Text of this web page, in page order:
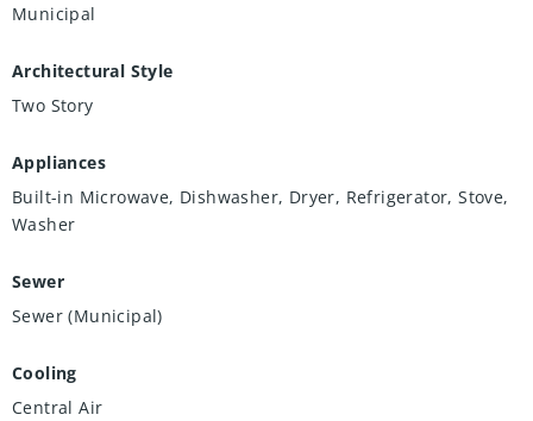
Municipal
Architectural Style
Two Story
Appliances
Built-in Microwave, Dishwasher, Dryer, Refrigerator, Stove,
Washer
Sewer
Sewer (Municipal)
Cooling
Central Air